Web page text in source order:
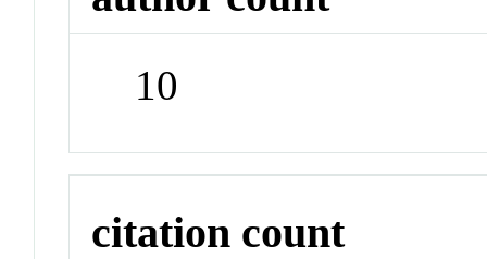
10
citation count